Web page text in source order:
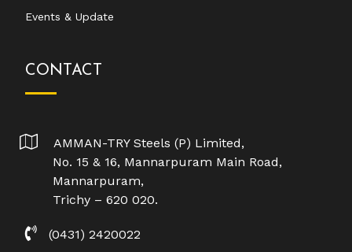
Events & Update
CONTACT
AMMAN-TRY Steels (P) Limited,
No. 15 & 16, Mannarpuram Main Road,
Mannarpuram,
Trichy – 620 020.
(0431) 2420022